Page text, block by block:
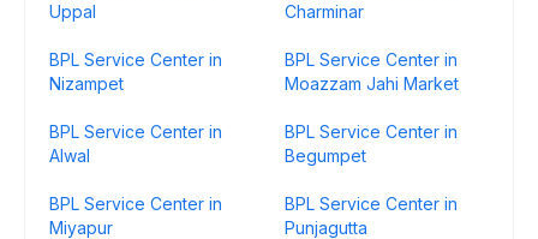
Uppal
Charminar
BPL Service Center in
Nizampet
BPL Service Center in
Moazzam Jahi Market
BPL Service Center in
Alwal
BPL Service Center in
Begumpet
BPL Service Center in
Miyapur
BPL Service Center in
Punjagutta